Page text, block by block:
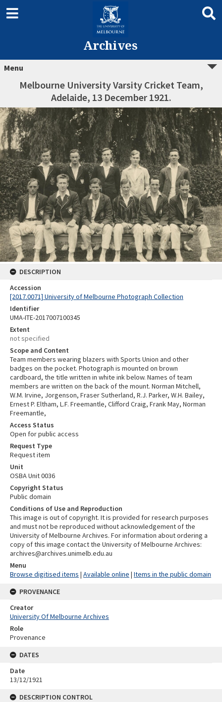
Archives
Menu
Melbourne University Varsity Cricket Team,
Adelaide, 13 December 1921.
DESCRIPTION
Accession
[2017.0071] University of Melbourne Photograph Collection
Identifier
UMA-ITE-2017007100345
Extent
not specified
Scope and Content
Team members wearing blazers with Sports Union and other
badges on the pocket. Photograph is mounted on brown
cardboard, the title written in white ink below. Names of team
members are written on the back of the mount. Norman Mitchell,
W.M. Irvine, Jorgenson, Fraser Sutherland, R.J. Parker, W.H. Bailey,
Ernest P. Eltham, L.F. Freemantle, Clifford Craig, Frank May, Norman
Freemantle,
Access Status
Open for public access
Request Type
Request item
Unit
OSBA Unit 0036
Copyright Status
Public domain
Conditions of Use and Reproduction
This image is out of copyright. It is provided for research purposes
and must not be reproduced without acknowledgement of the
University of Melbourne Archives. For information about ordering a
copy of this image contact the University of Melbourne Archives:
archives@archives.unimelb.edu.au
Menu
Browse digitised items | Available online | Items in the public domain
PROVENANCE
Creator
University Of Melbourne Archives
Role
Provenance
DATES
Date
13/12/1921
DESCRIPTION CONTROL